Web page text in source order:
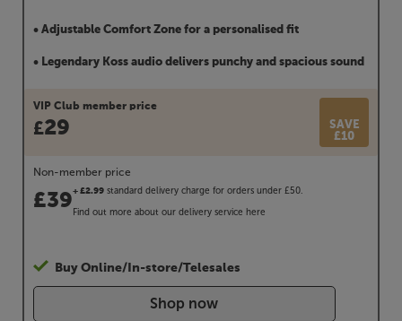
• Adjustable Comfort Zone for a personalised fit
• Legendary Koss audio delivers punchy and spacious sound
VIP Club member price
£29
SAVE
£10
Non-member price
£39+ £2.99 standard delivery charge for orders under £50.
Find out more about our delivery service here
Buy Online/In-store/Telesales
Shop now